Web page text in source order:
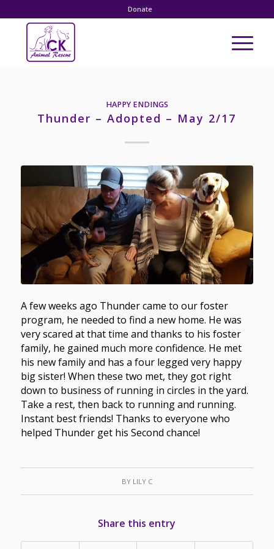
Donate
HAPPY ENDINGS
Thunder – Adopted – May 2/17
A few weeks ago Thunder came to our foster
program, he needed to find a new home. He was
very scared at that time and thanks to his foster
family, he gained much more confidence. He met
his new family and has a four legged very happy
big sister! When these two met, they got right
down to business of running in circles in the yard.
Take a rest, then back to running and running.
Instant best friends! Thanks to everyone who
helped Thunder get his Second chance!
BY LILY C
Share this entry